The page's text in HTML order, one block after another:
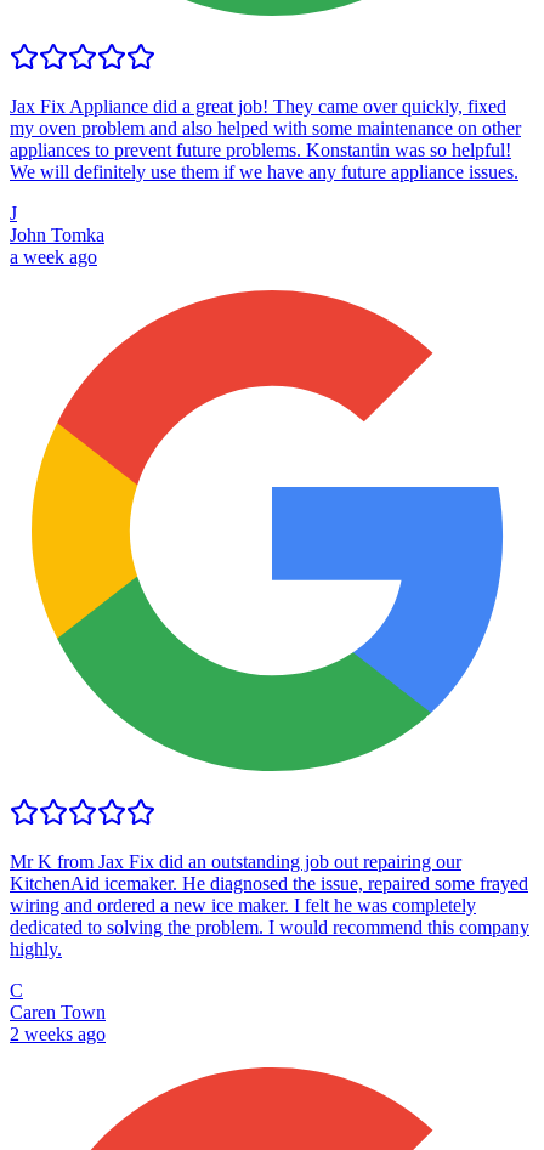
Jax Fix Appliance did a great job! They came over quickly, fixed
my oven problem and also helped with some maintenance on other
appliances to prevent future problems. Konstantin was so helpful!
We will definitely use them if we have any future appliance issues.
J
John Tomka
a week ago
Mr K from Jax Fix did an outstanding job out repairing our
KitchenAid icemaker. He diagnosed the issue, repaired some frayed
wiring and ordered a new ice maker. I felt he was completely
dedicated to solving the problem. I would recommend this company
highly.
C
Caren Town
2 weeks ago